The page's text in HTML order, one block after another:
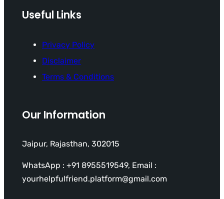
Useful Links
Privacy Policy
Disclaimer
Terms & Conditions
Our Information
Jaipur, Rajasthan, 302015
WhatsApp : +91 8955519549, Email :
yourhelpfulfriend.platform@gmail.com